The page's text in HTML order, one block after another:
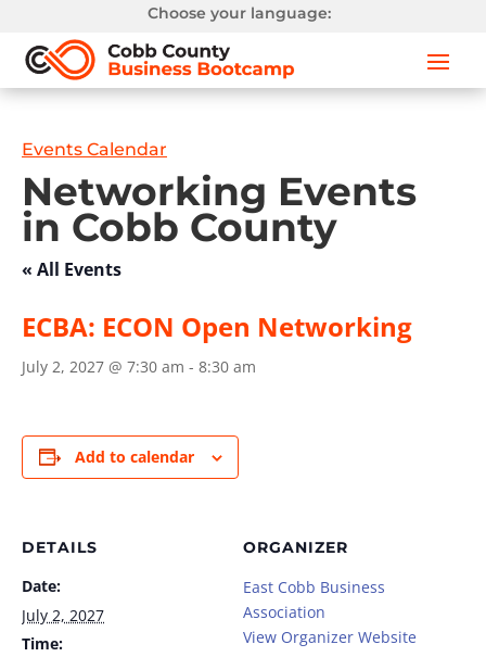
Choose your language:
Events Calendar
Networking Events
in Cobb County
« All Events
ECBA: ECON Open Networking
July 2, 2027 @ 7:30 am - 8:30 am
Add to calendar
DETAILS
Date:
July 2, 2027
Time:
ORGANIZER
East Cobb Business
Association
View Organizer Website